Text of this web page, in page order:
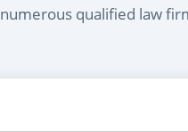
numerous qualified law